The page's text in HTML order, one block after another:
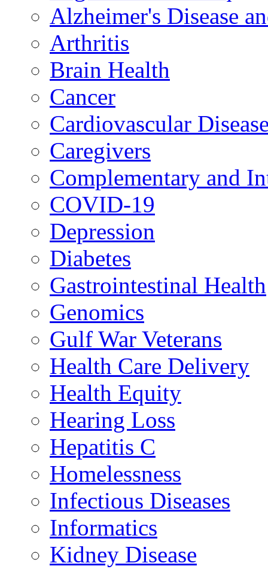
Alzheimer's Disease
Arthritis
Brain Health
Cancer
Cardiovascular
Caregivers
Complementary and
COVID-19
Depression
Diabetes
Gastrointestinal Health
Genomics
Gulf War Veterans
Health Care Delivery
Health Equity
Hearing Loss
Hepatitis C
Homelessness
Infectious Diseases
Informatics
Kidney Disease